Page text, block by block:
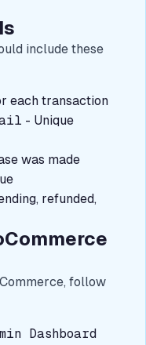
include these
each transaction
- Unique
was made
refunded,
follow
Dashboard